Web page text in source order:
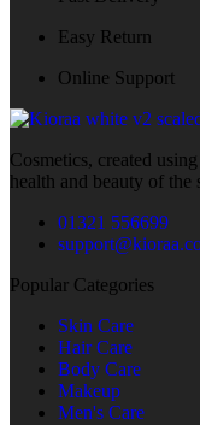
Easy Return
Online Support
Cosmetics, created
health and beauty of the
01321 556699
Popular Categories
Skin Care
Hair Care
Body Care
Makeup
Men's Care